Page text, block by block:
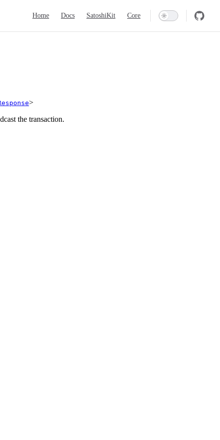
Home Docs SatoshiKit Core
>
the transaction.